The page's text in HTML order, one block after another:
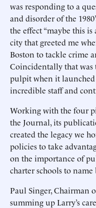
was responding to a
and disorder of the
the effect “maybe this is
city that greeted me
Boston to tackle crime
Coincidentally that was
pulpit when it
incredible staff and
Working with the four
the Journal, its
created the legacy we
policies to take
on the importance of
charter schools to name
Paul Singer, Chairman
summing up Larry’s